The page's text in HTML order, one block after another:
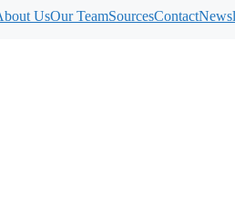
UsOur TeamSourcesContact